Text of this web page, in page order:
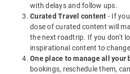
with delays and follow ups.
Curated Travel content - If
dose of curated content will
the next roadtrip. If you don't
inspirational content to
One place to manage all your
bookings, reschedule them,